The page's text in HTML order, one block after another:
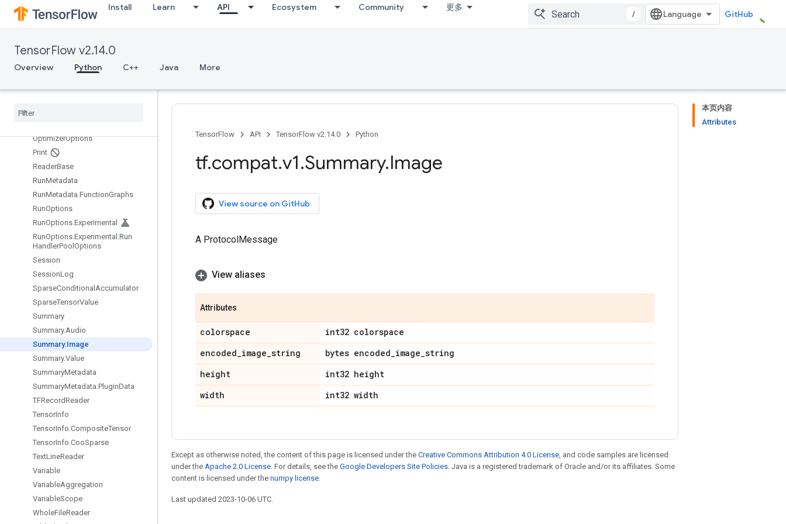
Install Learn API Ecosystem Community 更多
/ GitHub
TensorFlow v2.14.0
Overview Python C++ Java More
MetaGraphDef.MetaInfoDef
MetaGraphDef.MetaInfoDef.Funct
ionAliasesEntry
MetaGraphDef.SignatureDefEntry
NameAttrList.AttrEntry
Node
OptimizerOptions
Print
ReaderBase
RunMetadata
RunMetadata.FunctionGraphs
RunOptions
RunOptions.Experimental
RunOptions.Experimental .Run
HandlerPool Options
Session
SessionLog
SparseConditional Accumulator
SparseTensorValue
Summary
Summary.Audio
Summary.Image
Summary.Value
SummaryMetadata
SummaryMetadata.PluginData
TFRecordReader
TensorInfo
TensorInfo.CompositeTensor
TensorInfo.CooSparse
TextLineReader
Variable
VariableAggregation
VariableScope
WholeFileReader
本页内容
Attributes
TensorFlow
API TensorFlow v2.14.0 Python
tf.compat.v1.Summary.Image
View source on GitHub
A ProtocolMessage
View aliases
Attributes
colorspace
int32 colorspace
encoded_image_string bytes encoded_image_string
height
int32 height
width
int32 width
Except as otherwise noted, the content of this page is licensed under the Creative Commons Attribution 4.0 License, and code samples are licensed
under the Apache 2.0 License. For details, see the Google Developers Site Policies. Java is a registered trademark of Oracle and/or its affiliates. Some
content is licensed under the numpy license.
Last updated 2023-10-06 UTC.